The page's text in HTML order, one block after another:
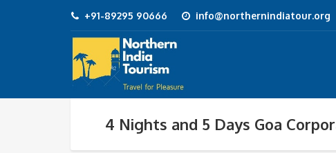
+91-89295 90666 info@northernindiatour.org
4 Nights and 5 Days Goa